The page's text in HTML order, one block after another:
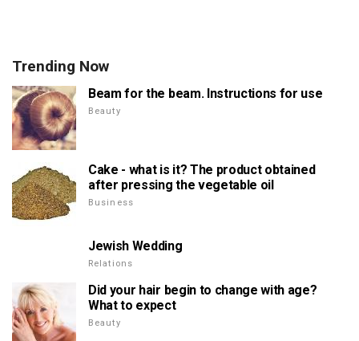
Trending Now
Beam for the beam. Instructions for use
Beauty
Cake - what is it? The product obtained
after pressing the vegetable oil
Business
Jewish Wedding
Relations
Did your hair begin to change with age?
What to expect
Beauty